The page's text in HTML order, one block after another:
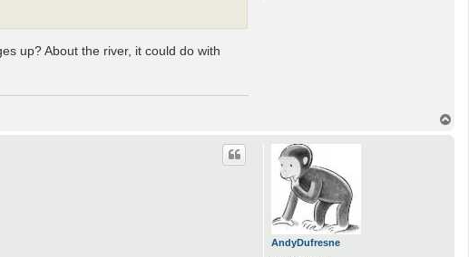
up? About the river, it could do with
AndyDufresne